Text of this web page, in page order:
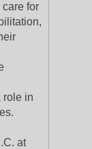
for
role in
at